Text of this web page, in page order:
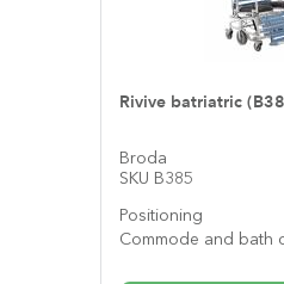
Rivive batriatric
Broda
SKU B385
Positioning
Commode and bath